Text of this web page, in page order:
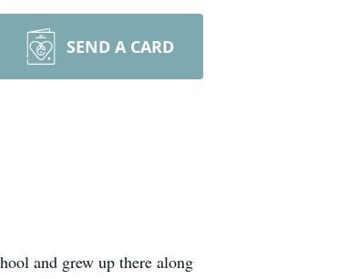
SEND A CARD
and grew up there along